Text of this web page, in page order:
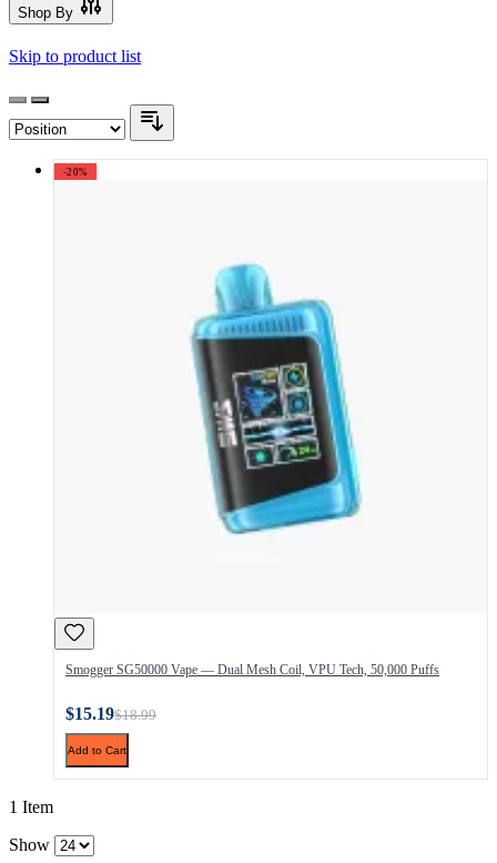
Shop By
Skip to product list
-20%
Smogger SG50000 Vape — Dual Mesh Coil, VPU Tech, 50,000 Puffs
$15.19$18.99
Add to Cart
1 Item
Show